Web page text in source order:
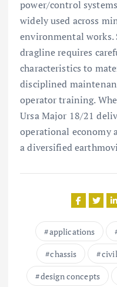
power/control
widely used across
environmental works.
dragline requires
characteristics to
disciplined
operator training.
Ursa Major 18/21
operational economy
a diversified
applications
chassis
design concepts